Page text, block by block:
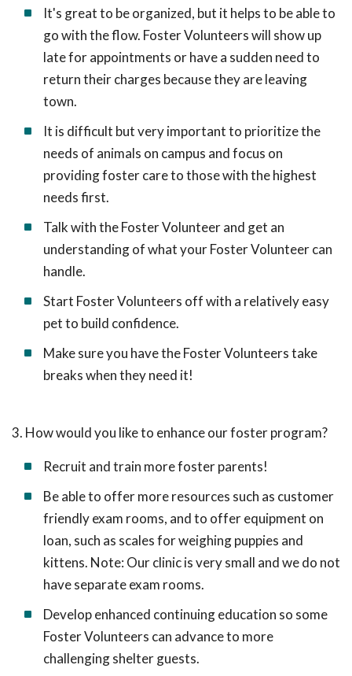
It's great to be organized, but it helps to be able to
go with the flow. Foster Volunteers will show up
late for appointments or have a sudden need to
return their charges because they are leaving
town.
It is difficult but very important to prioritize the
needs of animals on campus and focus on
providing foster care to those with the highest
needs first.
Talk with the Foster Volunteer and get an
understanding of what your Foster Volunteer can
handle.
Start Foster Volunteers off with a relatively easy
pet to build confidence.
Make sure you have the Foster Volunteers take
breaks when they need it!
3. How would you like to enhance our foster program?
Recruit and train more foster parents!
Be able to offer more resources such as customer
friendly exam rooms, and to offer equipment on
loan, such as scales for weighing puppies and
kittens. Note: Our clinic is very small and we do not
have separate exam rooms.
Develop enhanced continuing education so some
Foster Volunteers can advance to more
challenging shelter guests.